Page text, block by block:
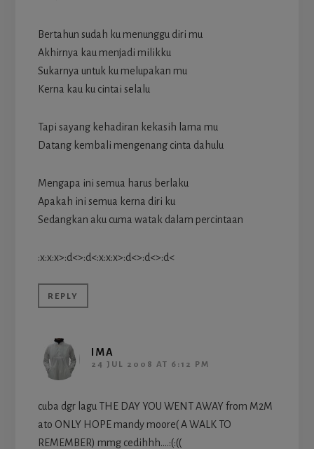
Bertahun sudah ku menunggu diri mu
Akhirnya kau menjadi milikku
Sukarnya untuk ku melupakan mu
Kerna kau ku cintai selalu
Tapi sayang kehadiran kekasih lama mu
Datang kembali mengenang cinta dahulu
Mengapa ini semua harus berlaku
Apakah ini semua kerna diri ku
Sedangkan aku cuma watak dalam percintaan
:x:x:x>:d<>:d<:x:x:x>:d<>:d<>:d<
REPLY
IMA
24 JUL 2008 AT 6:12 PM
cuba dgr lagu THE DAY YOU WENT AWAY from M2M
ato ONLY HOPE mandy moore( A WALK TO
REMEMBER) mmg cedihhh….:(:((